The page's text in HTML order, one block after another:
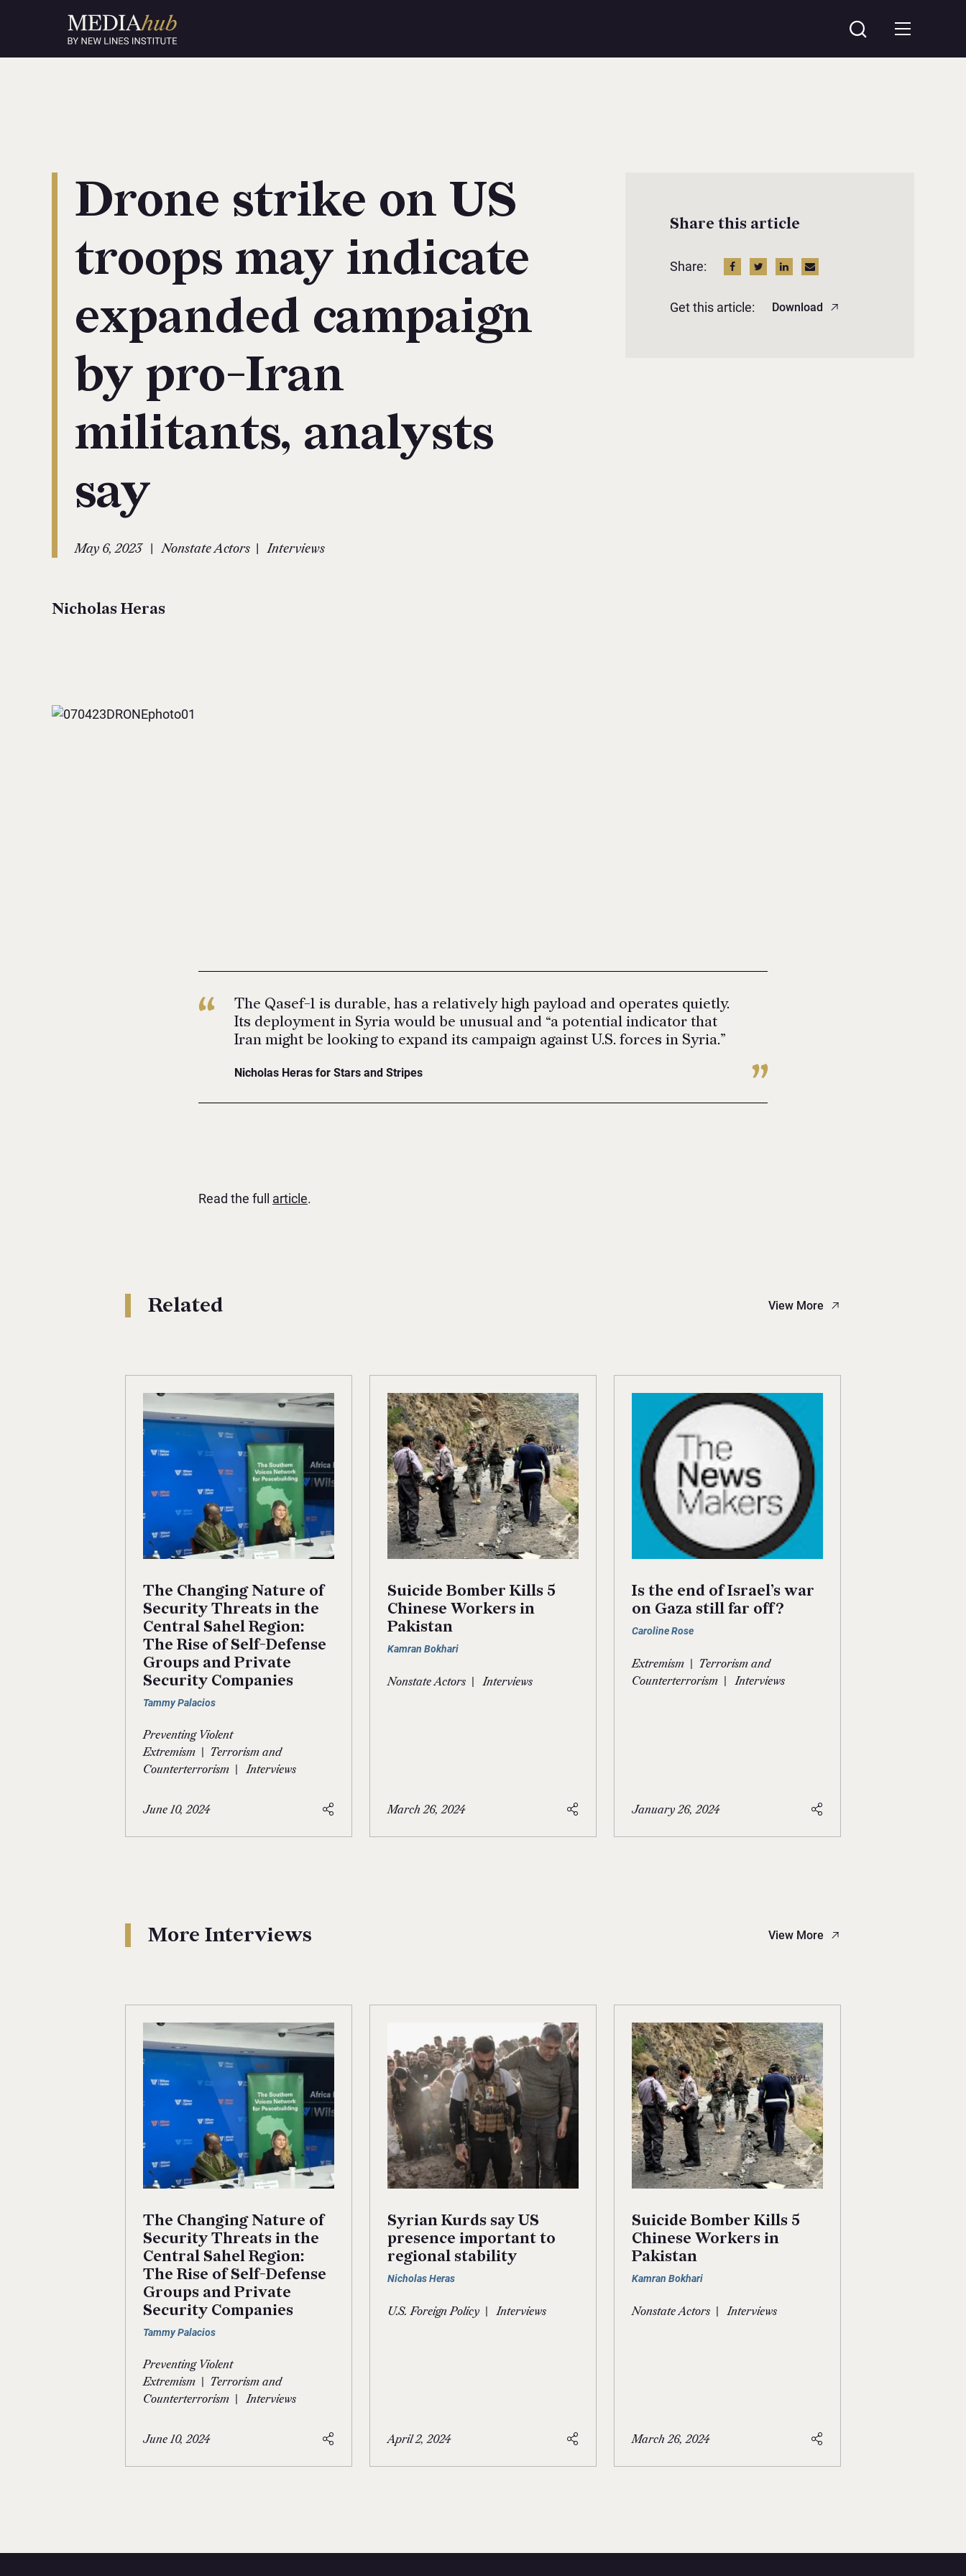
Drone strike on US
troops may indicate
expanded campaign
by pro-Iran
militants, analysts
say
May 6, 2023 | Nonstate Actors | Interviews
Nicholas Heras
Share this article
Share:
Get this article: Download
The Qasef-1 is durable, has a relatively high payload and operates quietly.
Its deployment in Syria would be unusual and “a potential indicator that
Iran might be looking to expand its campaign against U.S. forces in Syria.”
Nicholas Heras for Stars and Stripes
Read the full article.
Related View More
The Changing Nature of
Security Threats in the
Central Sahel Region:
The Rise of Self-Defense
Groups and Private
Security Companies
Tammy Palacios
Preventing Violent
Extremism | Terrorism and
Counterterrorism | Interviews
June 10, 2024
Suicide Bomber Kills 5
Chinese Workers in
Pakistan
Kamran Bokhari
Nonstate Actors | Interviews
March 26, 2024
Is the end of Israel’s war
on Gaza still far off?
Caroline Rose
Extremism | Terrorism and
Counterterrorism | Interviews
January 26, 2024
More Interviews View More
The Changing Nature of
Security Threats in the
Central Sahel Region:
The Rise of Self-Defense
Groups and Private
Security Companies
Tammy Palacios
Preventing Violent
Extremism | Terrorism and
Counterterrorism | Interviews
June 10, 2024
Syrian Kurds say US
presence important to
regional stability
Nicholas Heras
U.S. Foreign Policy | Interviews
April 2, 2024
Suicide Bomber Kills 5
Chinese Workers in
Pakistan
Kamran Bokhari
Nonstate Actors | Interviews
March 26, 2024